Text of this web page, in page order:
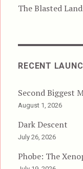
The Blasted
RECENT
Second Biggest
August 1, 2026
Dark Descent
July 26, 2026
Phobe: The